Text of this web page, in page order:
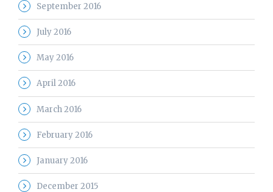
September 2016
July 2016
May 2016
April 2016
March 2016
February 2016
January 2016
December 2015